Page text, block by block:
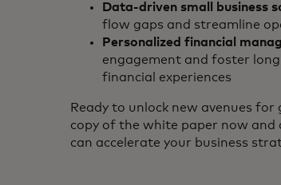
Data-driven small business
flow gaps and streamline
Personalized financial
engagement and foster
financial experiences
Ready to unlock new avenues
copy of the white paper now and
can accelerate your business